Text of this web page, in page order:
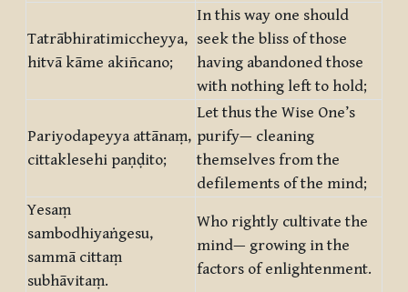
Tatrābhiratimiccheyya,
hitvā kāme akiñcano;
In this way one should
seek the bliss of those
having abandoned those
with nothing left to hold;
Pariyodapeyya attānaṃ,
cittaklesehi paṇḍito;
Let thus the Wise One’s
purify— cleaning
themselves from the
defilements of the mind;
Yesaṃ
sambodhiyaṅgesu,
sammā cittaṃ
subhāvitaṃ.
Who rightly cultivate the
mind— growing in the
factors of enlightenment.